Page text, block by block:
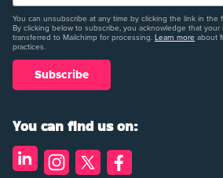
You can unsubscribe at any time by clicking the link in the
By clicking below to subscribe, you acknowledge that your
transferred to Mailchimp for processing. Learn more about
practices.
You can find us on: